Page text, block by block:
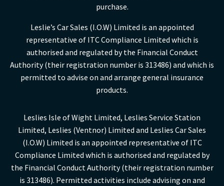
purchase.
Leslie’s Car Sales (I.O.W) Limited is an appointed
representative of ITC Compliance Limited which is
authorised and regulated by the Financial Conduct
Authority (their registration number is 313486) and which is
permitted to advise on and arrange general insurance
products.
Leslies Isle of Wight Limited, Leslies Service Station
Limited, Leslies (Ventnor) Limited and Leslies Car Sales
(I.O.W) Limited is an appointed representative of ITC
Compliance Limited which is authorised and regulated by
the Financial Conduct Authority (their registration number
is 313486). Permitted activities include advising on and